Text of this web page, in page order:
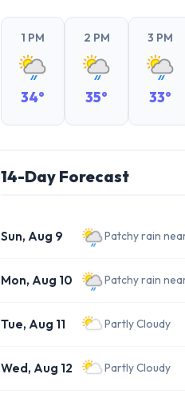
1 PM
34°
2 PM
35°
3 PM
33°
14-Day Forecast
Sun, Aug 9 Patchy rain
Mon, Aug 10 Patchy rain
Tue, Aug 11 Partly Cloudy
Wed, Aug 12 Partly Cloudy